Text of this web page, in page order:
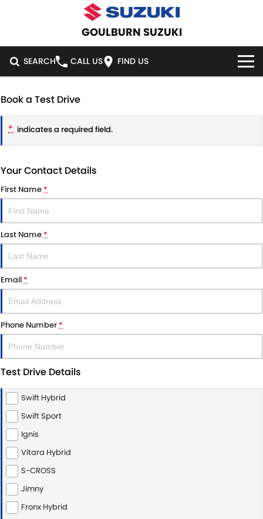
GOULBURN SUZUKI
SEARCH CALL US FIND US
IGNIS
JIMNY RHINO
DEMO CARS
USED CARS
SPECIAL OFFERS
LOCAL OFFERS
STOCK SPECIALS
SERVICE
SERVICE
SUZUKI GENUINE SERVICE
ROADSIDE ASSISTANCE
WARRANTY
PARTS
PARTS
ACCESSORIES
GENUINE PARTS
MAP UPDATES
FLEET
FINANCE
SUZUKI FINANCIAL SERVICES
SUZUKISECURE
FINANCE ENQUIRY
FINANCE CALCULATOR
COMPANY
CONTACT US
CAREERS
CUSTOMER REVIEWS
Book a Test Drive
* indicates a required field.
Your Contact Details
First Name*
Last Name*
Email*
Phone Number*
Test Drive Details
Swift Hybrid
Swift Sport
Ignis
Vitara Hybrid
S-CROSS
Jimny
Fronx Hybrid